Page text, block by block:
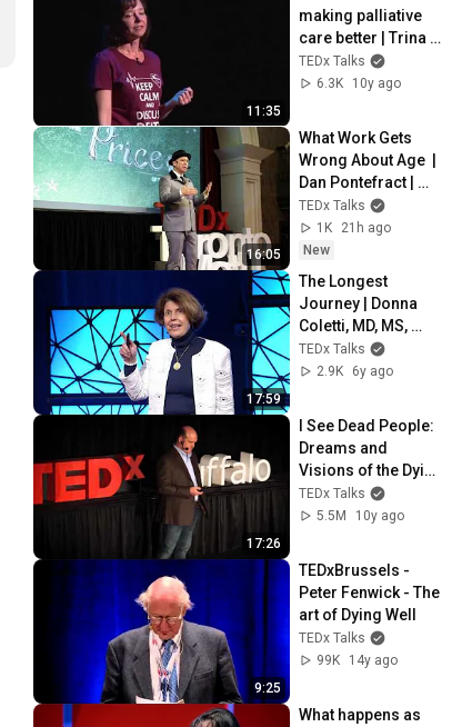
11:35
making palliative
care better | Trina
Diner |
TEDxThunderBay
TEDx Talks
6.3K
10y ago
16:05
What Work Gets
Wrong About Age  |
Dan Pontefract |
TEDxTorontoMetU
TEDx Talks
1K
21h ago
New
17:59
The Longest
Journey | Donna
Coletti, MD, MS,
FACOG |
TEDxFairfieldUniver
TEDx Talks
2.9K
6y ago
17:26
I See Dead People:
Dreams and
Visions of the Dying
| Dr. Christopher
Kerr | TEDxBuffalo
TEDx Talks
5.5M
10y ago
9:25
TEDxBrussels -
Peter Fenwick - The
art of Dying Well
TEDx Talks
99K
14y ago
What happens as